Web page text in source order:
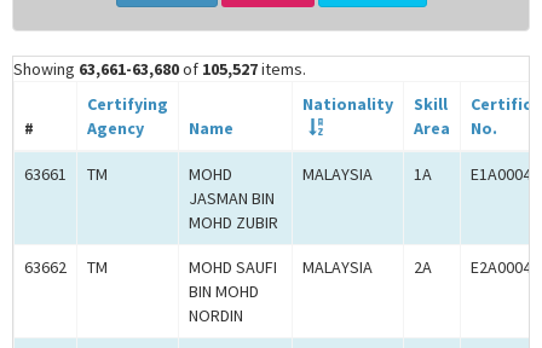
Showing 63,661-63,680of 105,527items.
#
Certifying
Agency
Name
Nationality
Skill
Area
No.
63661 TM
MOHD
JASMAN BIN
MOHD ZUBIR
MALAYSIA 1A
63662 TM
MOHD SAUFI
BIN MOHD
NORDIN
MALAYSIA 2A